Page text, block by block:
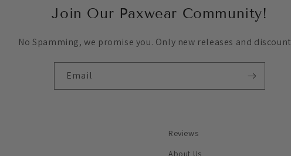
Join Our Paxwear Community!
No Spamming, we promise you. Only new releases and
Email
Reviews
About Us